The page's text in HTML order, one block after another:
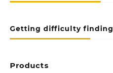
Getting difficulty finding
Products